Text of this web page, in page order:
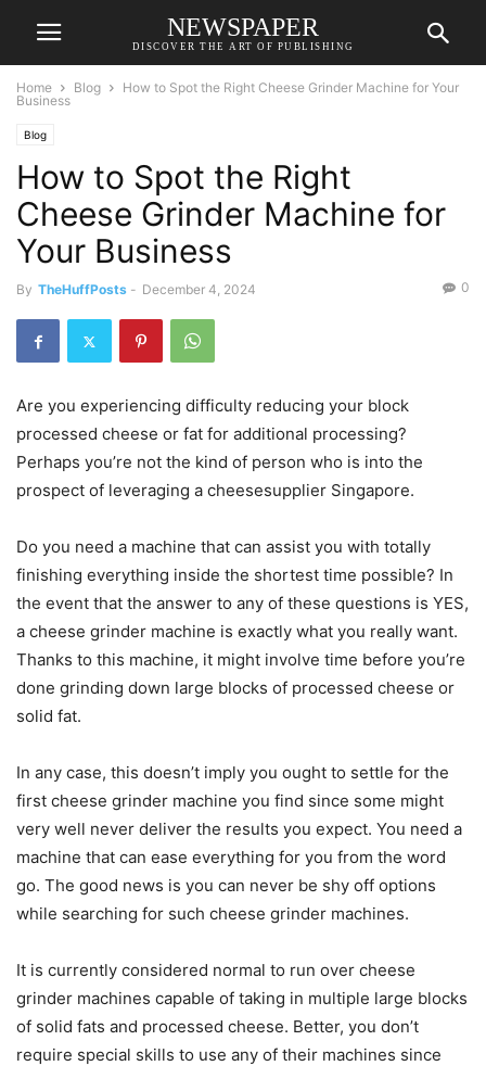
NEWSPAPER
DISCOVER THE ART OF PUBLISHING
Home Blog
How to Spot the Right Cheese Grinder Machine for Your
Business
Blog
How to Spot the Right
Cheese Grinder Machine for
Your Business
By TheHuffPosts - December 4, 2024 0
Are you experiencing difficulty reducing your block
processed cheese or fat for additional processing?
Perhaps you’re not the kind of person who is into the
prospect of leveraging a cheesesupplier Singapore.
Do you need a machine that can assist you with totally
finishing everything inside the shortest time possible? In
the event that the answer to any of these questions is YES,
a cheese grinder machine is exactly what you really want.
Thanks to this machine, it might involve time before you’re
done grinding down large blocks of processed cheese or
solid fat.
In any case, this doesn’t imply you ought to settle for the
first cheese grinder machine you find since some might
very well never deliver the results you expect. You need a
machine that can ease everything for you from the word
go. The good news is you can never be shy off options
while searching for such cheese grinder machines.
It is currently considered normal to run over cheese
grinder machines capable of taking in multiple large blocks
of solid fats and processed cheese. Better, you don’t
require special skills to use any of their machines since